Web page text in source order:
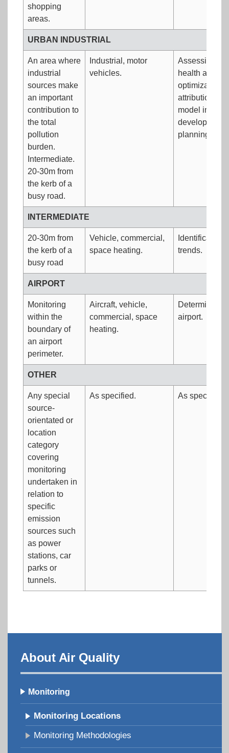
shopping
areas.
URBAN INDUSTRIAL
An area where
industrial
sources make
an important
contribution to
the total
pollution
burden.
Intermediate.
20-30m from
the kerb of a
busy road.
Industrial, motor
vehicles.
Assessing
health and
attribution/
model input
planning and
INTERMEDIATE
20-30m from
the kerb of a
busy road
Vehicle, commercial,
space heating.
Identification
trends.
AIRPORT
Monitoring
within the
boundary of
an airport
perimeter.
Aircraft, vehicle,
commercial, space
heating.
Determine
airport.
OTHER
Any special
source-
orientated or
location
category
covering
monitoring
undertaken in
relation to
specific
emission
sources such
as power
stations, car
parks or
tunnels.
As specified. As specified.
About Air Quality
Monitoring
Monitoring Locations
Monitoring Methodologies